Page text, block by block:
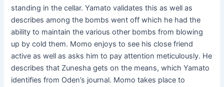
standing in the cellar. Yamato validates this as well as
describes among the bombs went off which he had the
ability to maintain the various other bombs from blowing
up by cold them. Momo enjoys to see his close friend
active as well as asks him to pay attention meticulously. He
describes that Zunesha gets on the means, which Yamato
identifies from Oden’s journal. Momo takes place to